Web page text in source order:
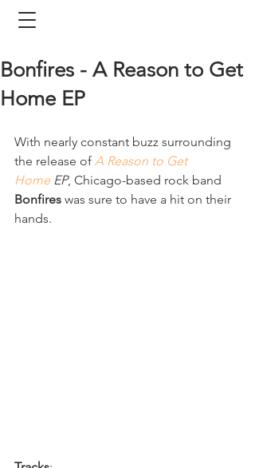
Bonfires - A Reason to Get
Home EP
With nearly constant buzz surrounding
the release of A Reason to Get
Home EP, Chicago-based rock band
Bonfires was sure to have a hit on their
hands.